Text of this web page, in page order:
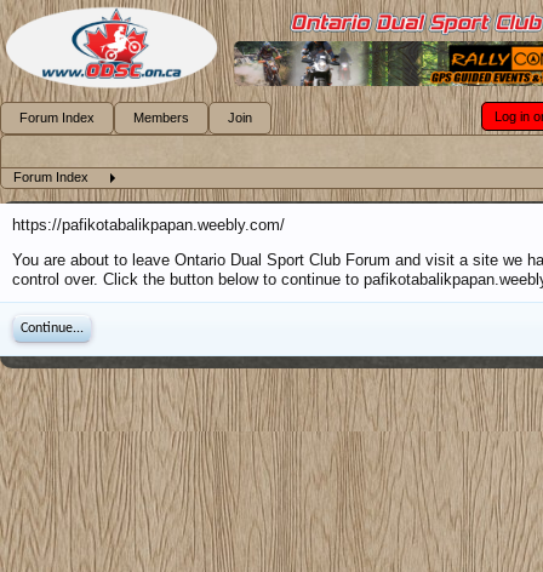
Forum Index
https://pafikotabalikpapan.weebly.com/
You are about to leave Ontario Dual Sport Club Forum and visit a site we
control over. Click the button below to continue to
Continue...
Forum Index Members Join Log in